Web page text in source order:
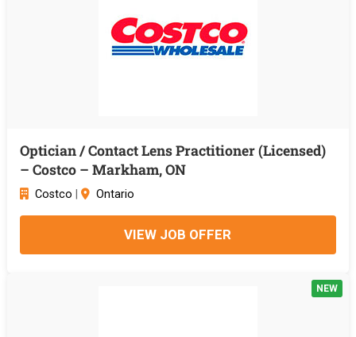
Optician / Contact Lens Practitioner (Licensed)
– Costco – Markham, ON
Costco Ontario
VIEW JOB OFFER
NEW